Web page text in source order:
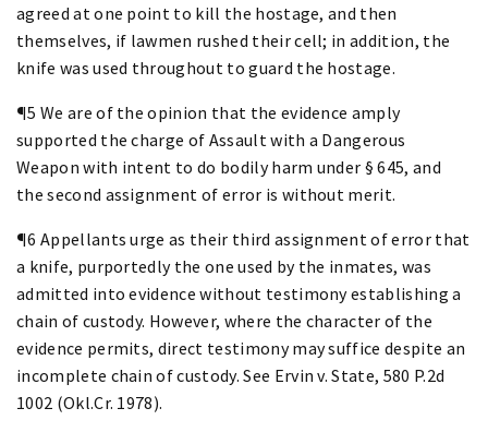
agreed at one point to kill the hostage, and then
themselves, if lawmen rushed their cell; in addition, the
knife was used throughout to guard the hostage.
¶5 We are of the opinion that the evidence amply
supported the charge of Assault with a Dangerous
Weapon with intent to do bodily harm under § 645, and
the second assignment of error is without merit.
¶6 Appellants urge as their third assignment of error that
a knife, purportedly the one used by the inmates, was
admitted into evidence without testimony establishing a
chain of custody. However, where the character of the
evidence permits, direct testimony may suffice despite an
incomplete chain of custody. See Ervin v. State, 580 P.2d
1002 (Okl.Cr. 1978).